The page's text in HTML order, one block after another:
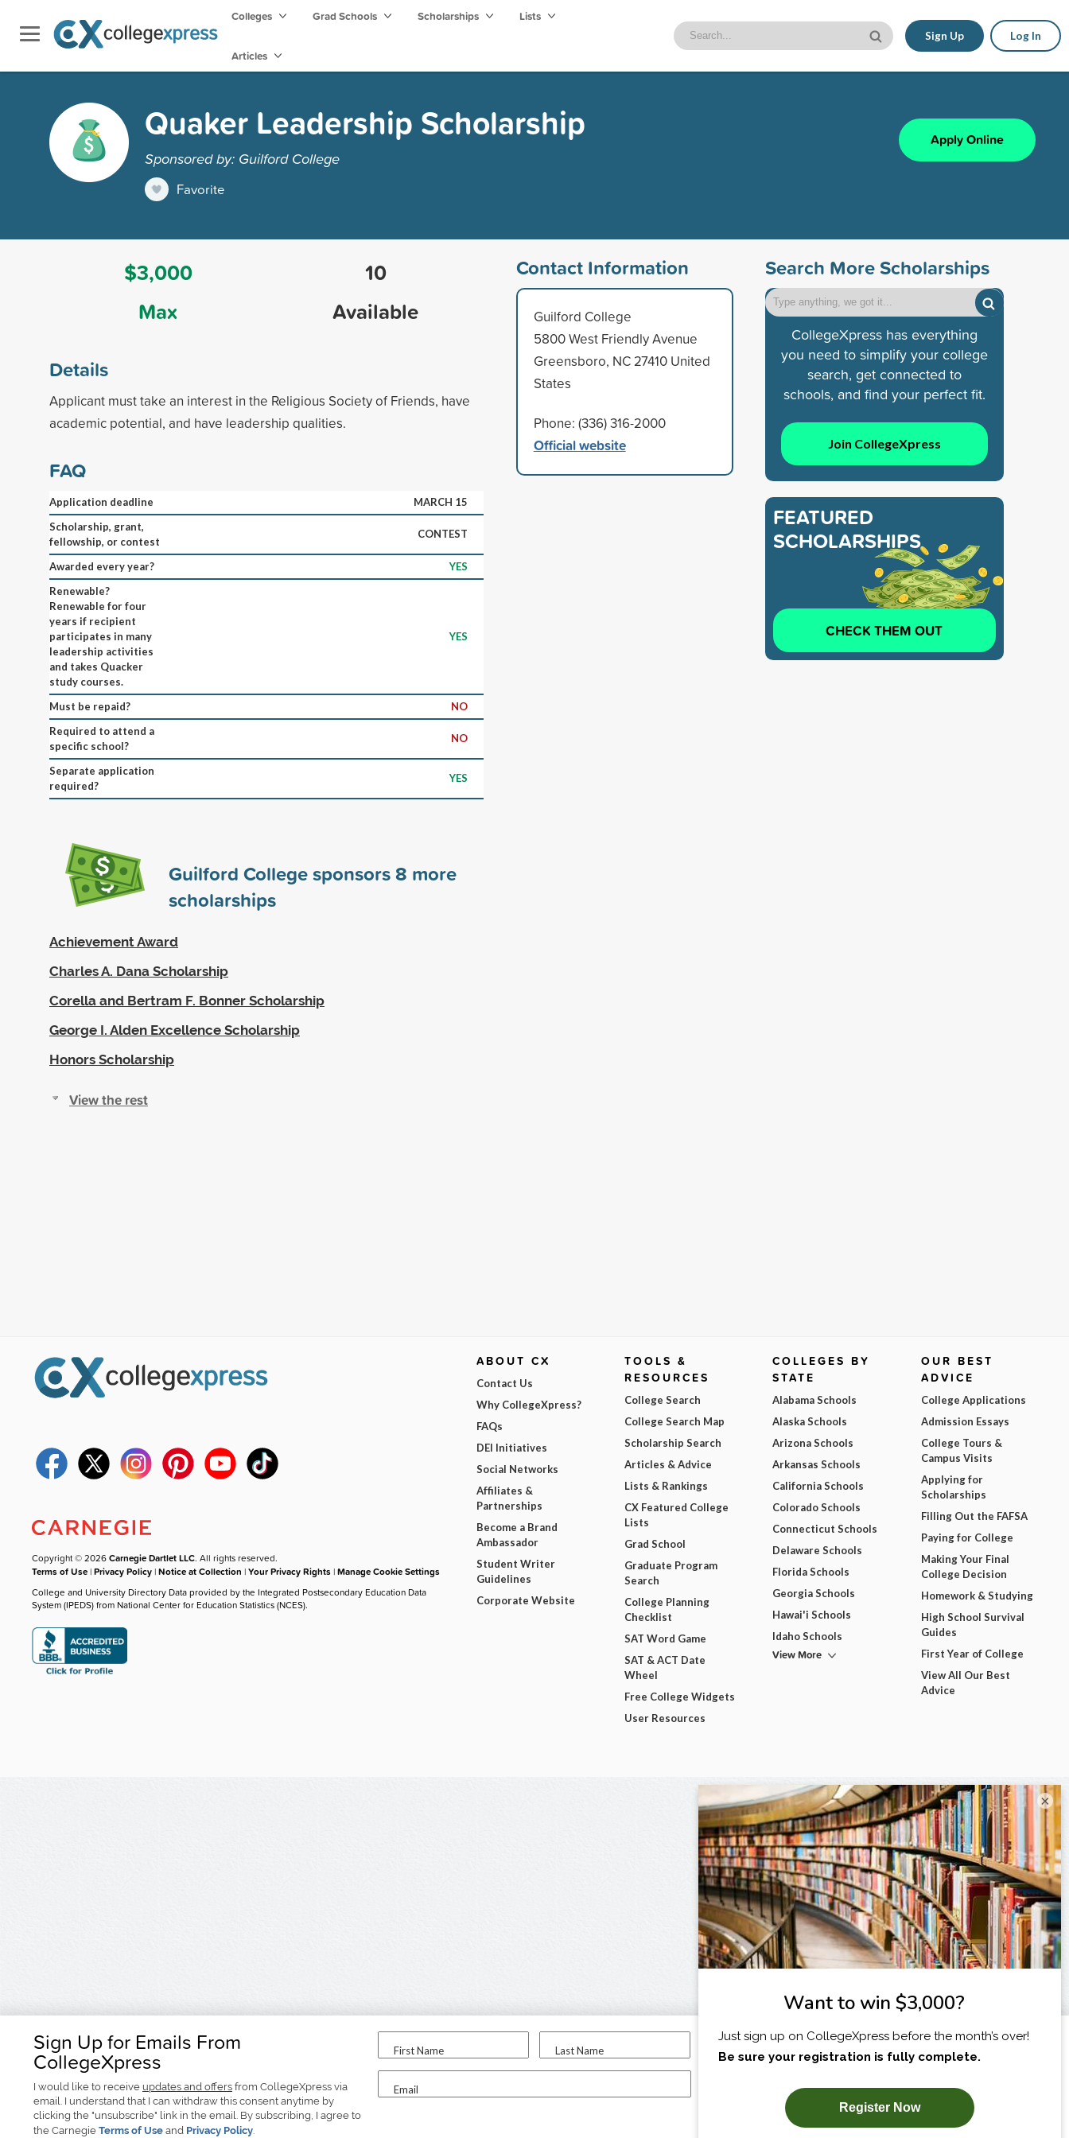
Colleges Grad Schools Scholarships Lists
Articles
Sign Up Log In
Quaker Leadership Scholarship
Sponsored by: Guilford College
Favorite
Apply Online
$3,000
Max
10
Available
Details
Applicant must take an interest in the Religious Society of Friends, have
academic potential, and have leadership qualities.
FAQ
Application deadline
MARCH 15
Scholarship, grant,
fellowship, or contest
CONTEST
Awarded every year?
YES
Renewable?
Renewable for four
years if recipient
participates in many
leadership activities
and takes Quacker
study courses.
YES
Must be repaid?
NO
Required to attend a
specific school?
NO
Separate application
required?
YES
Guilford College sponsors8 more
scholarships
Achievement Award
Charles A. Dana Scholarship
Corella and Bertram F. Bonner Scholarship
George I. Alden Excellence Scholarship
Honors Scholarship
View the rest
Contact Information
Guilford College
5800 West Friendly Avenue
Greensboro, NC 27410 United
States
Phone: (336) 316-2000
Official website
Search More Scholarships
CollegeXpress has everything
you need to simplify your college
search, get connected to
schools, and find your perfect fit.
Join CollegeXpress
FEATURED
SCHOLARSHIPS
CHECK THEM OUT
Sign Up for Emails From
CollegeXpress
I would like to receive updates and offers from CollegeXpress via
email. I understand that I can withdraw this consent anytime by
clicking the "unsubscribe" link in the email. By subscribing, I agree to
the Carnegie Terms of Use and Privacy Policy.
First Name Last Name
Email
I am...
SUBSCRIBE NOW!
Copyright © 2026Carnegie Dartlet LLC. All rights reserved.
Terms of Use |Privacy Policy |Notice at Collection |Your Privacy Rights |Manage Cookie Settings
College and University Directory Data provided by the Integrated Postsecondary Education Data
System (IPEDS) from National Center for Education Statistics (NCES).
ABOUT CX
Contact Us
Why CollegeXpress?
FAQs
DEI Initiatives
Social Networks
Affiliates &
Partnerships
Become a Brand
Ambassador
Student Writer
Guidelines
Corporate Website
TOOLS &
RESOURCES
College Search
College Search Map
Scholarship Search
Articles & Advice
Lists & Rankings
CX Featured College
Lists
Grad School
Graduate Program
Search
College Planning
Checklist
SAT Word Game
SAT & ACT Date
Wheel
Free College Widgets
User Resources
COLLEGES BY
STATE
Alabama Schools
Alaska Schools
Arizona Schools
Arkansas Schools
California Schools
Colorado Schools
Connecticut Schools
Delaware Schools
Florida Schools
Georgia Schools
Hawai'i Schools
Idaho Schools
View More
OUR BEST
ADVICE
College Applications
Admission Essays
College Tours &
Campus Visits
Applying for
Scholarships
Filling Out the FAFSA
Paying for College
Making Your Final
College Decision
Homework & Studying
High School Survival
Guides
First Year of College
View All Our Best
Advice
×